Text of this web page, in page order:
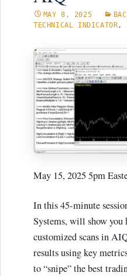
MAY 8, 2025
TECHNICAL INDICATOR,
May 15, 2025 5pm
In this 45-minute
Systems, will show you
customized scans in
results using key
to “snipe” the best